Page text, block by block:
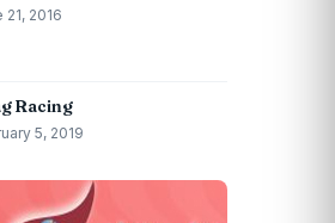
21, 2016
Racing
5, 2019